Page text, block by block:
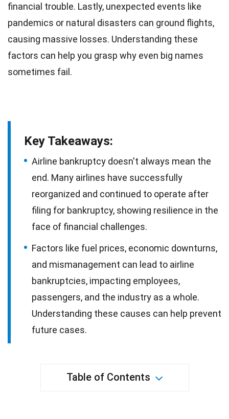
financial trouble. Lastly, unexpected events like
pandemics or natural disasters can ground flights,
causing massive losses. Understanding these
factors can help you grasp why even big names
sometimes fail.
Key Takeaways:
Airline bankruptcy doesn't always mean the
end. Many airlines have successfully
reorganized and continued to operate after
filing for bankruptcy, showing resilience in the
face of financial challenges.
Factors like fuel prices, economic downturns,
and mismanagement can lead to airline
bankruptcies, impacting employees,
passengers, and the industry as a whole.
Understanding these causes can help prevent
future cases.
Table of Contents